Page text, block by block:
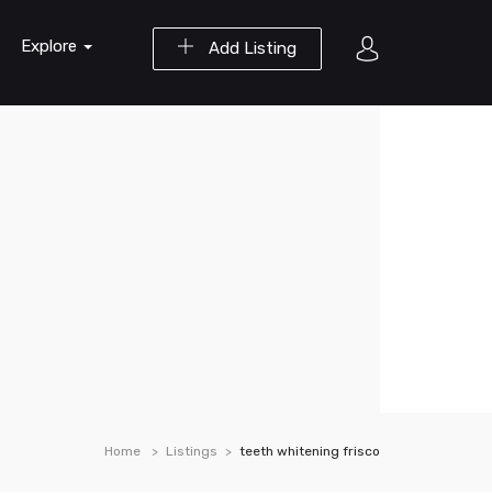
Add Listing
Explore
Home Listings teeth whitening frisco